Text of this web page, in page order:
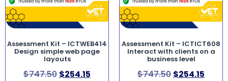
Assessment Kit – ICTWEB414
Design simple web page
layouts
$747.50 $254.15
Assessment Kit – ICTICT608
Interact with clients on a
business level
$747.50 $254.15